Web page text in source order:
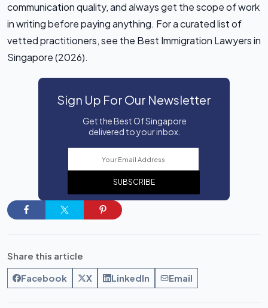
communication quality, and always get the scope of work
in writing before paying anything. For a curated list of
vetted practitioners, see the Best Immigration Lawyers in
Singapore (2026).
Sign Up For Our Newsletter
Get the Best Of Singapore
delivered to your inbox.
SUBSCRIBE
Share this article
Facebook X LinkedIn Email